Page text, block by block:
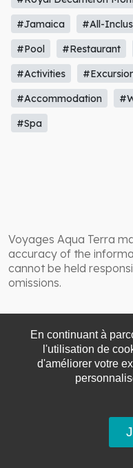
#Jamaica
#All-
#Pool
#Restaurant
#Activities
#Accommodation
#Spa
Voyages Aqua Terra
accuracy of the
cannot be held
omissions.
En continuant à
l'utilisation de
d'améliorer votre